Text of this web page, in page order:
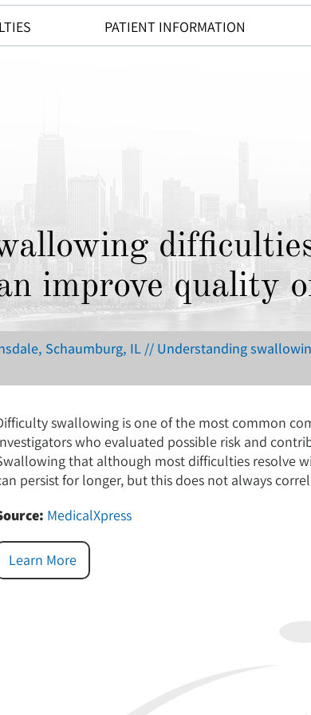
PATIENT INFORMATION
improve quality
Schaumburg, IL // Understanding
swallowing is one of the most common
who evaluated possible risk and
that although most difficulties resolve
persist for longer, but this does not always
MedicalXpress
Learn More